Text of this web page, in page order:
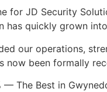
for JD Security
has quickly grown
our operations,
now been formally
— The Best in